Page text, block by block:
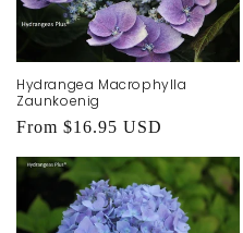
Hydrangea Macrophylla
Zaunkoenig
Regular
price
From $16.95 USD